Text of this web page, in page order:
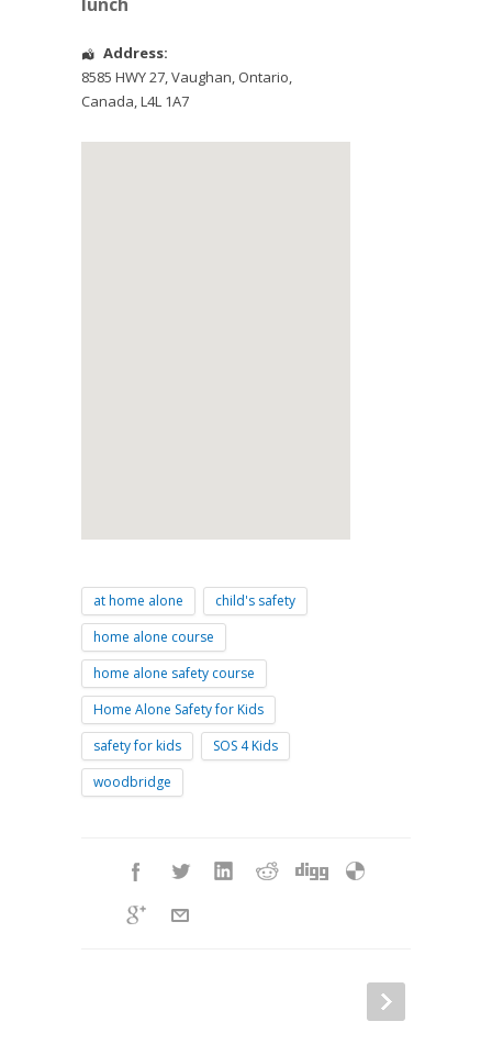
Address:
8585 HWY 27,Vaughan, Ontario,
Canada,L4L 1A7
at home alone
child's safety
home alone course
home alone safety course
Home Alone Safety for Kids
safety for kids
SOS 4 Kids
woodbridge